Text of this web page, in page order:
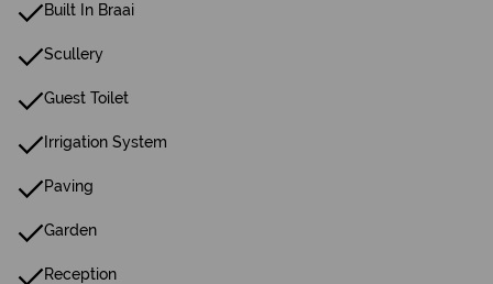
Built In Braai
Scullery
Guest Toilet
Irrigation System
Paving
Garden
Reception